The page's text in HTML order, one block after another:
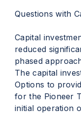
Questions with
Capital
reduced
phased
The capital
Options to
for the Pioneer
initial operation